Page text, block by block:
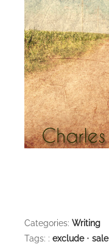
Categories: Writing
Tags: : exclude• sale